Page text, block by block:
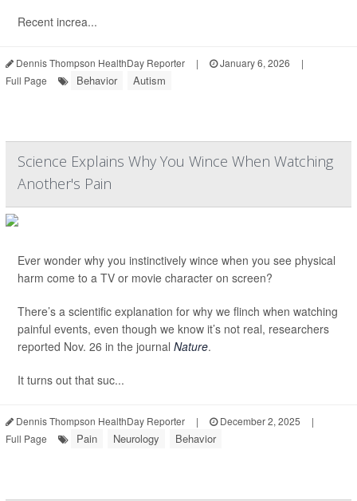
Recent increa...
Dennis Thompson HealthDay Reporter | January 6, 2026
|
Full Page
Behavior Autism
Science Explains Why You Wince When Watching
Another's Pain
Ever wonder why you instinctively wince when you see physical
harm come to a TV or movie character on screen?
There’s a scientific explanation for why we flinch when watching
painful events, even though we know it’s not real, researchers
reported Nov. 26 in the journal Nature.
It turns out that suc...
Dennis Thompson HealthDay Reporter | December 2, 2025
|
Full Page
Pain Neurology Behavior